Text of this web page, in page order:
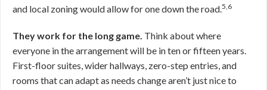
and local zoning would allow for one down the road.5,6
They work for the long game. Think about where
everyone in the arrangement will be in ten or fifteen years.
First-floor suites, wider hallways, zero-step entries, and
rooms that can adapt as needs change aren’t just nice to